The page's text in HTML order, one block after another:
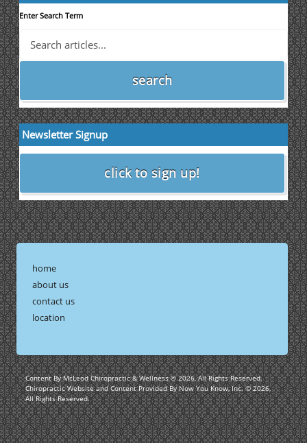
Enter Search Term
Newsletter Signup
home
about us
contact us
location
Content By McLeod Chiropractic & Wellness © 2026, All Rights Reserved.
Chiropractic Website and Content Provided By Now You Know, Inc. © 2026,
All Rights Reserved.